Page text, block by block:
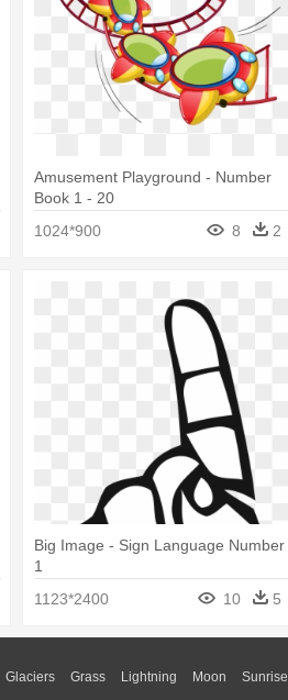
Amusement Playground - Number
Book 1 - 20
1024*900
8 2
Big Image - Sign Language Number
1
1123*2400
10 5
Glaciers Grass Lightning Moon Sunrise